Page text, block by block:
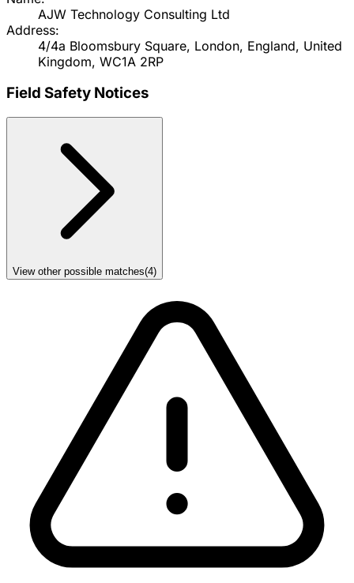
AJW Technology Consulting Ltd
Address:
4/4a Bloomsbury Square, London, England, United
Kingdom, WC1A 2RP
Field Safety Notices
View other possible matches(4)